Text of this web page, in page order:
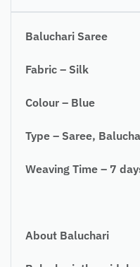
Baluchari Saree
Fabric – Silk
Colour – Blue
Type – Saree,
Weaving Time – 7
About Baluchari